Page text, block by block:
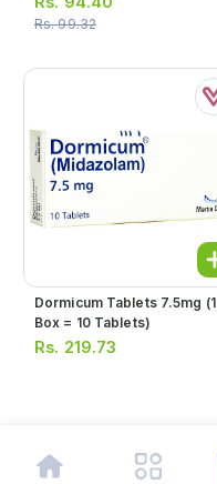
Rs.99.32
Dormicum Tablets 7.5mg (1
Box = 10 Tablets)
Rs. 219.73
2